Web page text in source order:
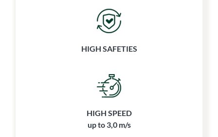
HIGH SAFETIES
HIGH SPEED
up to 3,0 m/s